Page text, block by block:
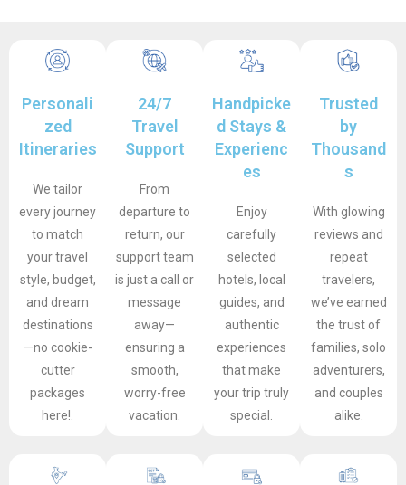
Personali
zed
Itineraries
We tailor
every journey
to match
your travel
style, budget,
and dream
destinations
—no cookie-
cutter
packages
here!.
24/7
Travel
Support
From
departure to
return, our
support team
is just a call or
message
away—
ensuring a
smooth,
worry-free
vacation.
Handpicke
d Stays &
Experienc
es
Enjoy
carefully
selected
hotels, local
guides, and
authentic
experiences
that make
your trip truly
special.
Trusted
by
Thousand
s
With glowing
reviews and
repeat
travelers,
we’ve earned
the trust of
families, solo
adventurers,
and couples
alike.